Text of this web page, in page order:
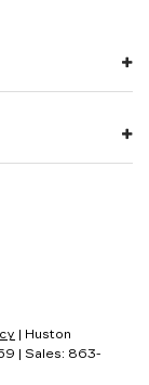
| Huston
| Sales: 863-